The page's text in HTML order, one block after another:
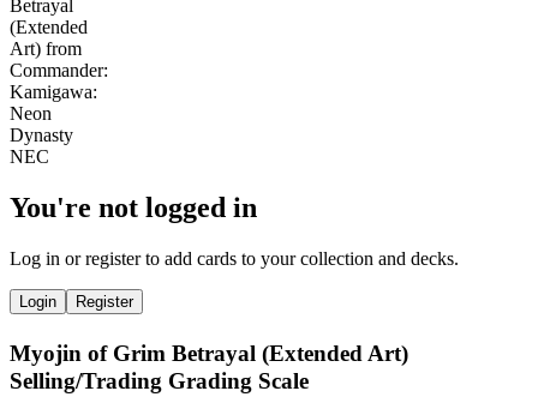
You're not logged in
Log in or register to add cards to your collection and decks.
Login Register
Myojin of Grim Betrayal (Extended Art)
Selling/Trading Grading Scale